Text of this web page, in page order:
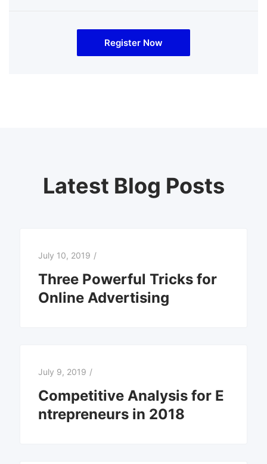
Register Now
Latest Blog Posts
July 10, 2019 /
Three Powerful Tricks for
Online Advertising
July 9, 2019 /
Competitive Analysis for E
ntrepreneurs in 2018